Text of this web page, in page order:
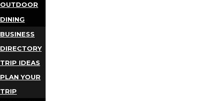
OUTDOOR
DINING
BUSINESS
DIRECTORY
TRIP IDEAS
PLAN YOUR
TRIP